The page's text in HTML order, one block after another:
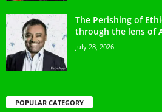
The Perishing of
through the lens of
July 28, 2026
POPULAR CATEGORY